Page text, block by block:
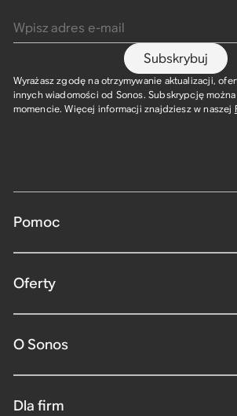
Subskrybuj
Wyrażasz zgodę na otrzymywanie aktualizacji,
innych wiadomości od Sonos. Subskrypcję
momencie. Więcej informacji znajdziesz w naszej
Pomoc
Oferty
O Sonos
Dla firm